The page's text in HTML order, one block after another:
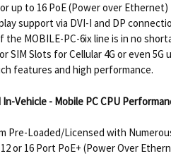
up to 16 PoE (Power over
support via DVI-I and DP
MOBILE-PC-6ix line is in no
SIM Slots for Cellular 4G or even
features and high performance.
Vehicle - Mobile PC CPU
Pre-Loaded/Licensed with
or 16 Port PoE+ (Power Over